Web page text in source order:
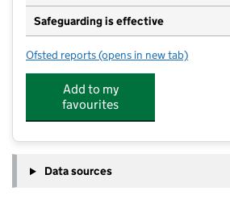
Safeguarding is effective
Ofsted reports for ABC Nursery School Ltd
(opens in new tab)
Add to my
favourites
Data sources